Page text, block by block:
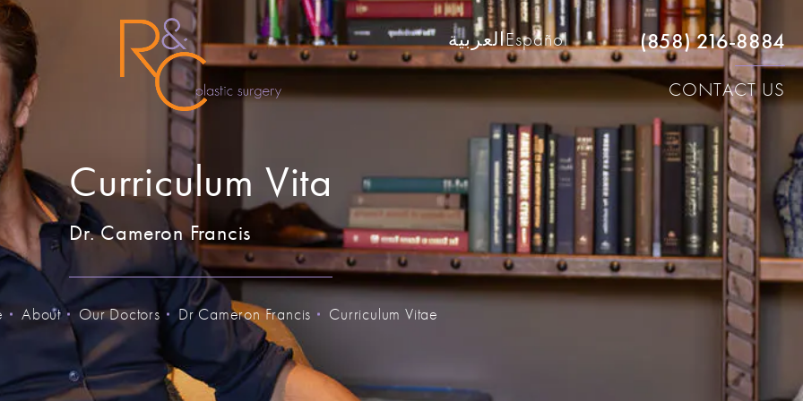
العربيةEspañol (858) 216-8884
CONTACT US
Curriculum Vita
Dr. Cameron Francis
About Our Doctors Dr Cameron Francis Curriculum Vitae